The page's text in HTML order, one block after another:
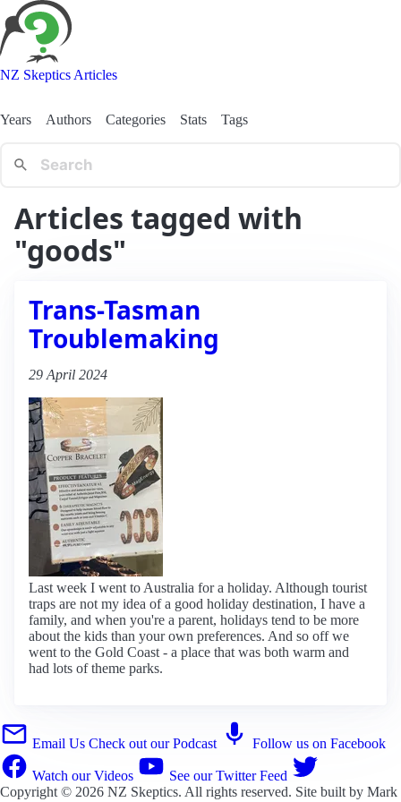
NZ Skeptics Articles
Years Authors Categories Stats Tags
Articles tagged with
"goods"
Trans-Tasman
Troublemaking
29 April 2024
Last week I went to Australia for a holiday. Although tourist
traps are not my idea of a good holiday destination, I have a
family, and when you're a parent, holidays tend to be more
about the kids than your own preferences. And so off we
went to the Gold Coast - a place that was both warm and
had lots of theme parks.
Email Us Check out our Podcast Follow us on Facebook
Watch our Videos
See our Twitter Feed
Copyright © 2026 NZ Skeptics. All rights reserved. Site built by Mark